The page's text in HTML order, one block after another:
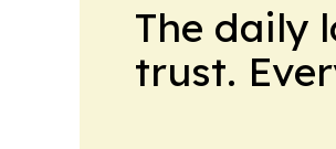
The daily
trust.